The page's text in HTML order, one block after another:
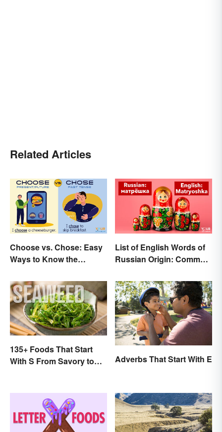
Related Articles
Choose vs. Chose: Easy
Ways to Know the
List of English Words of
Russian Origin: Common
135+ Foods That Start
With S From Savory to
Adverbs That Start With E